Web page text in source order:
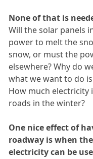
None of that is
Will the solar panels
power to melt the
snow, or must the
elsewhere? Why do
what we want to do
How much electricity
roads in the winter?
One nice effect of
roadway is when
electricity can be